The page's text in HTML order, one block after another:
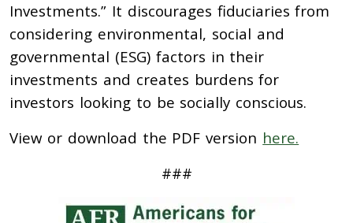
Investments.” It discourages fiduciaries from
considering environmental, social and
governmental (ESG) factors in their
investments and creates burdens for
investors looking to be socially conscious.
View or download the PDF version here.
###